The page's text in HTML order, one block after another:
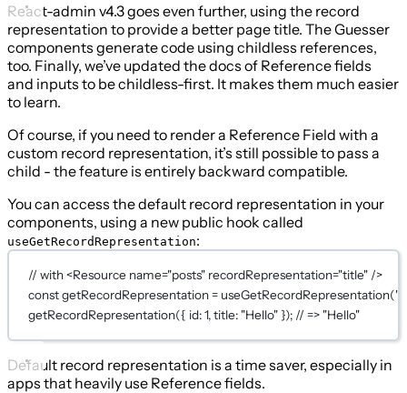
React-admin v4.3 goes even further, using the record
representation to provide a better page title. The Guesser
components generate code using childless references,
too. Finally, we’ve updated the docs of Reference fields
and inputs to be childless-first. It makes them much easier
to learn.
Of course, if you need to render a Reference Field with a
custom record representation, it’s still possible to pass a
child - the feature is entirely backward compatible.
You can access the default record representation in your
components, using a new public hook called
useGetRecordRepresentation:
// with <Resource name="posts" recordRepresentation="title" />
constgetRecordRepresentation= useGetRecordRepresentation(
getRecordRepresentation({ id: 1, title: "Hello" }); // => "Hello"
Default record representation is a time saver, especially in
apps that heavily use Reference fields.